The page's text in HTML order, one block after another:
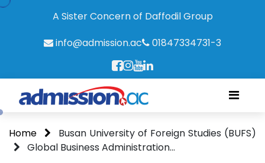
A Sister Concern of Daffodil Group
info@admission.ac
01847334731-3
Home
Busan University of Foreign Studies (BUFS)
Global Business Administration...